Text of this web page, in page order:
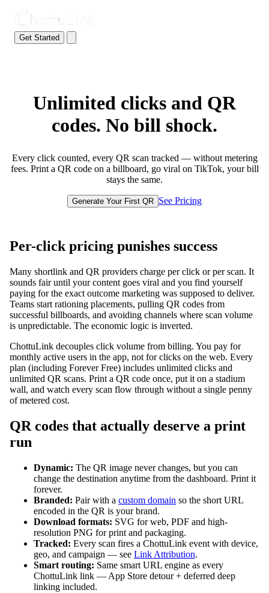
Get Started
Unlimited clicks and QR
codes. No bill shock.
Every click counted, every QR scan tracked — without metering
fees. Print a QR code on a billboard, go viral on TikTok, your bill
stays the same.
Generate Your First QR See Pricing
Per-click pricing punishes success
Many shortlink and QR providers charge per click or per scan. It
sounds fair until your content goes viral and you find yourself
paying for the exact outcome marketing was supposed to deliver.
Teams start rationing placements, pulling QR codes from
successful billboards, and avoiding channels where scan volume
is unpredictable. The economic logic is inverted.
ChottuLink decouples click volume from billing. You pay for
monthly active users in the app, not for clicks on the web. Every
plan (including Forever Free) includes unlimited clicks and
unlimited QR scans. Print a QR code once, put it on a stadium
wall, and watch every scan flow through without a single penny
of metered cost.
QR codes that actually deserve a print
run
Dynamic: The QR image never changes, but you can
change the destination anytime from the dashboard. Print it
forever.
Branded: Pair with a custom domain so the short URL
encoded in the QR is your brand.
Download formats: SVG for web, PDF and high-
resolution PNG for print and packaging.
Tracked: Every scan fires a ChottuLink event with device,
geo, and campaign — see Link Attribution.
Smart routing: Same smart URL engine as every
ChottuLink link — App Store detour + deferred deep
linking included.